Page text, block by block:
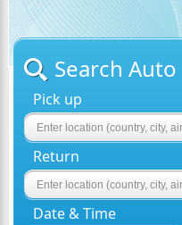
Search Auto
Pick up
Return
Date & Time